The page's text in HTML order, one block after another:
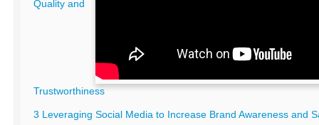
Quality and
Trustworthiness
3 Leveraging Social Media to Increase Brand Awareness and